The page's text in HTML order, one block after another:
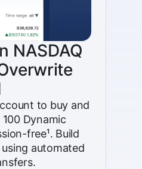
NASDAQ
to buy and
100 Dynamic
free¹. Build
automated